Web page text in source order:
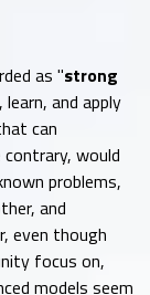
as "strong
and apply
can
contrary, would
problems,
and
even though
focus on,
models seem